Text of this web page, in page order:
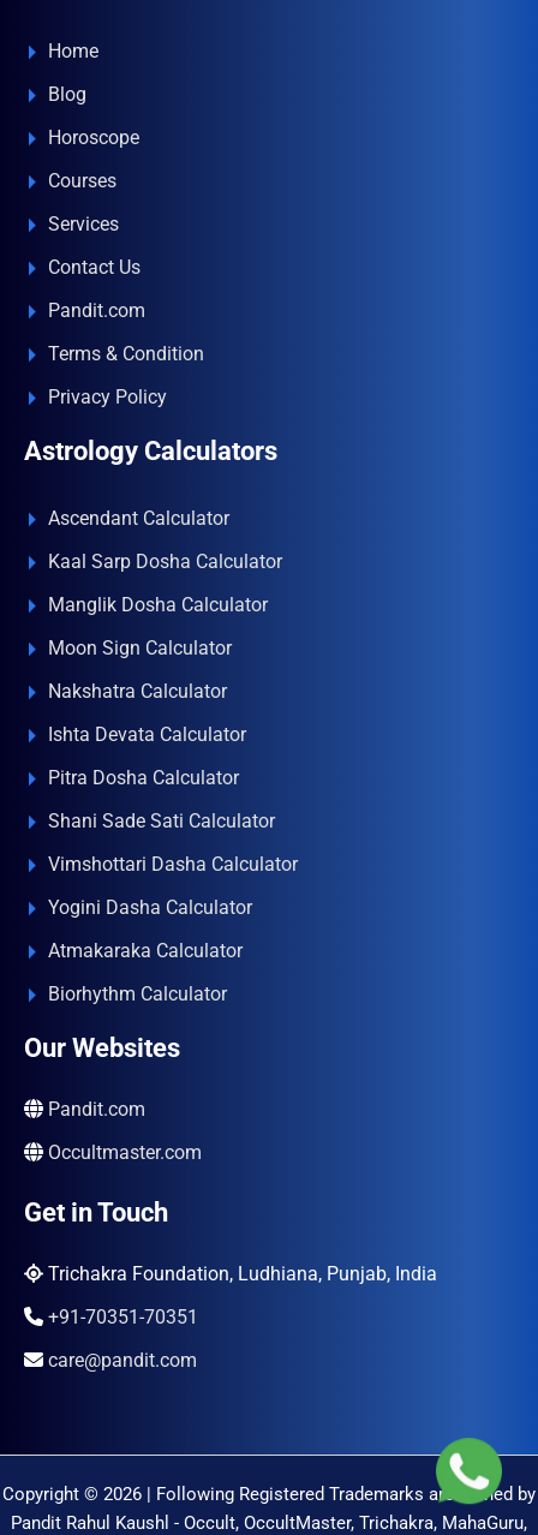
Home
Blog
Horoscope
Courses
Services
Contact Us
Pandit.com
Terms & Condition
Privacy Policy
Astrology Calculators
Ascendant Calculator
Kaal Sarp Dosha Calculator
Manglik Dosha Calculator
Moon Sign Calculator
Nakshatra Calculator
Ishta Devata Calculator
Pitra Dosha Calculator
Shani Sade Sati Calculator
Vimshottari Dasha Calculator
Yogini Dasha Calculator
Atmakaraka Calculator
Biorhythm Calculator
Our Websites
Pandit.com
Occultmaster.com
Get in Touch
Trichakra Foundation, Ludhiana, Punjab, India
+91-70351-70351
care@pandit.com
Copyright © 2026 | Following Registered Trademarks are Owned by
Pandit Rahul Kaushl - Occult, OccultMaster, Trichakra, MahaGuru,